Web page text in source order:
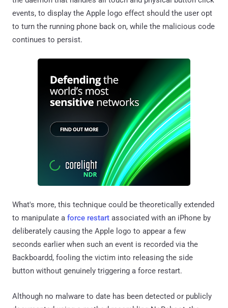
events, to display the Apple logo effect should the user opt
to turn the running phone back on, while the malicious code
continues to persist.
What's more, this technique could be theoretically extended
to manipulate a force restart associated with an iPhone by
deliberately causing the Apple logo to appear a few
seconds earlier when such an event is recorded via the
Backboardd, fooling the victim into releasing the side
button without genuinely triggering a force restart.
Although no malware to date has been detected or publicly